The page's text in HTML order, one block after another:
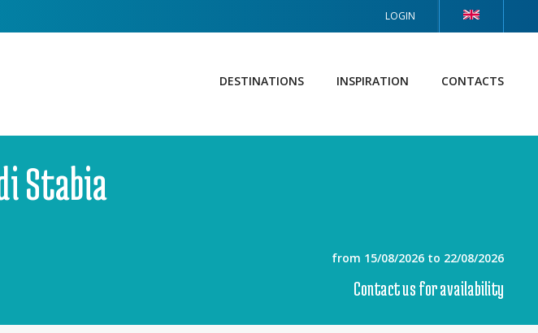
LOGIN
DESTINATIONS INSPIRATION CONTACTS
Stabia
from 15/08/2026 to 22/08/2026
Contact us for availability